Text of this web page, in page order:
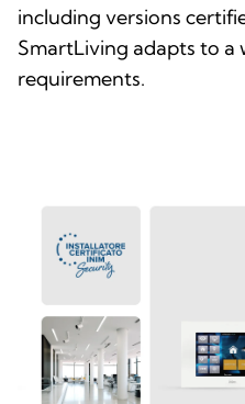
including versions
SmartLiving adapts to a
requirements.